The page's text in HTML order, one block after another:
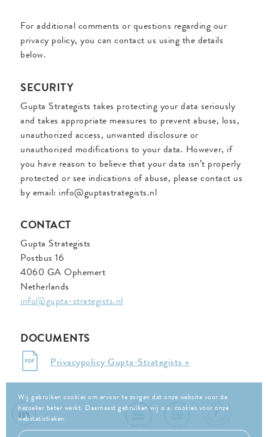
For additional comments or questions regarding our
privacy policy, you can contact us using the details
below.
SECURITY
Gupta Strategists takes protecting your data seriously
and takes appropriate measures to prevent abuse, loss,
unauthorized access, unwanted disclosure or
unauthorized modifications to your data. However, if
you have reason to believe that your data isn’t properly
protected or see indications of abuse, please contact us
by email: info@guptastrategists.nl
CONTACT
Gupta Strategists
Postbus 16
4060 GA Ophemert
Netherlands
info@gupta-strategists.nl
DOCUMENTS
Privacypolicy Gupta-Strategists »
Wij gebruiken cookies om ervoor te zorgen dat onze website voor de
bezoeker beter werkt. Daarnaast gebruiken wij o.a. cookies voor onze
webstatistieken.